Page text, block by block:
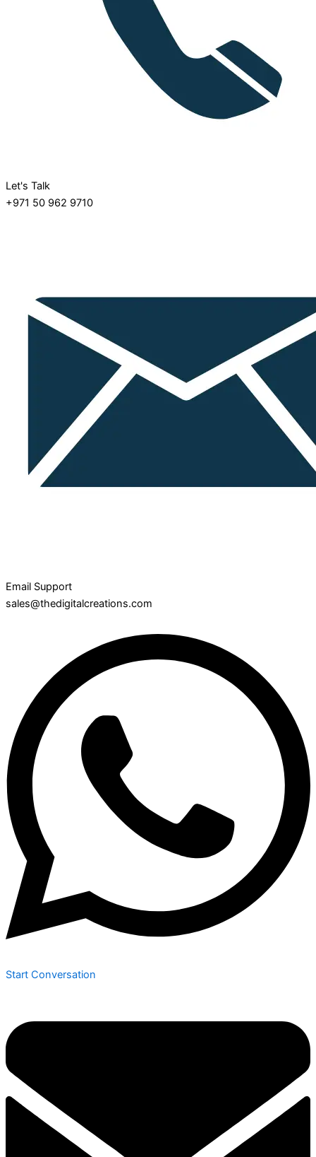
Let's Talk
+971 50 962 9710
Email Support
sales@thedigitalcreations.com
Start Conversation